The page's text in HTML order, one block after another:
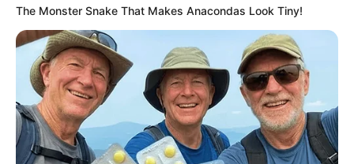
such as Jain TV, News18 Urdu, India TV, Live
India and IBN7. In 2001, Sameer began her
journalism career with Jain TV. Samir has also
worked with Rajat Sharma in Doordarshan’s
program ‘Chunav Ki Baat’.
The Monster Snake That Makes Anacondas Look Tiny!